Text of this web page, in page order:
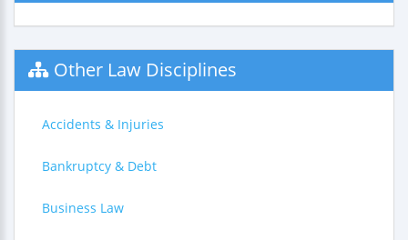
Other Law Disciplines
Accidents & Injuries
Bankruptcy & Debt
Business Law